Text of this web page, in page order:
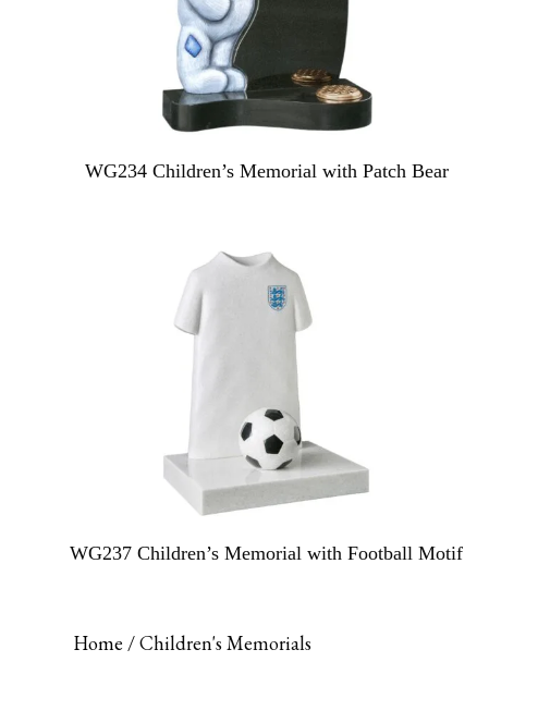
WG234 Children’s Memorial with Patch Bear
WG237 Children’s Memorial with Football Motif
Home / Children's Memorials